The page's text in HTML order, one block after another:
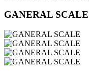
GANERAL SCALE